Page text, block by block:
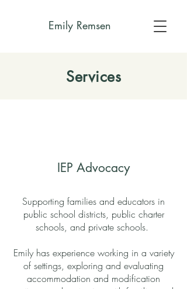
Emily Remsen
Services
IEP Advocacy
Supporting families and educators in
public school districts, public charter
schools, and private schools.
Emily has experience working in a variety
of settings, exploring and evaluating
accommodation and modification